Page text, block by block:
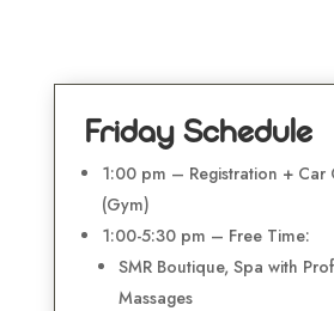
Friday Schedule
1:00 pm – Registration + Car
(Gym)
1:00-5:30 pm – Free Time:
SMR Boutique, Spa with
Massages